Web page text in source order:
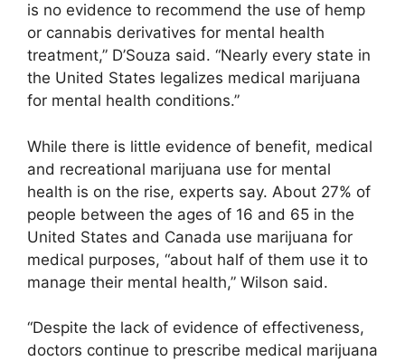
is no evidence to recommend the use of hemp
or cannabis derivatives for mental health
treatment,” D’Souza said. “Nearly every state in
the United States legalizes medical marijuana
for mental health conditions.”
While there is little evidence of benefit, medical
and recreational marijuana use for mental
health is on the rise, experts say. About 27% of
people between the ages of 16 and 65 in the
United States and Canada use marijuana for
medical purposes, “about half of them use it to
manage their mental health,” Wilson said.
“Despite the lack of evidence of effectiveness,
doctors continue to prescribe medical marijuana